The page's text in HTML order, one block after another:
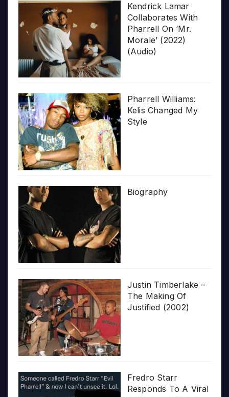
Kendrick Lamar
Collaborates With
Pharrell On ‘Mr.
Morale’ (2022)
(Audio)
Pharrell Williams:
Kelis Changed My
Style
Biography
Justin Timberlake –
The Making Of
Justified (2002)
Fredro Starr
Responds To A Viral